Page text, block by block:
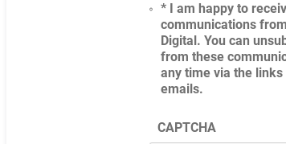
* I am happy to
communications
Digital. You can
from these
any time via the links
emails.
CAPTCHA